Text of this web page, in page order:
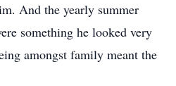
And the yearly summer
something he looked very
amongst family meant the